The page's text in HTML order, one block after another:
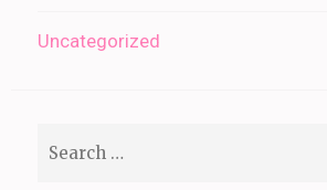
Uncategorized